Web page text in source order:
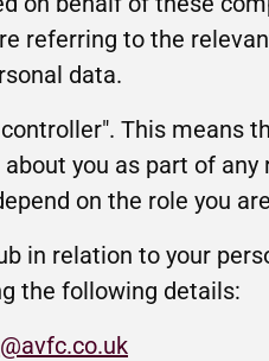
referring to the
data.
This means
you as part of
on the role you
in relation to your
the following details: